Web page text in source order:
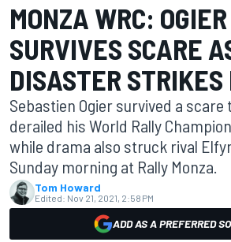
MONZA WRC: OGIER
SURVIVES SCARE
DISASTER STRIKES
Sebastien Ogier survived a scare
derailed his World Rally
while drama also struck rival
Sunday morning at Rally Monza.
Tom Howard
Edited: Nov 21, 2021, 2:58 PM
ADD AS A PREFERRED